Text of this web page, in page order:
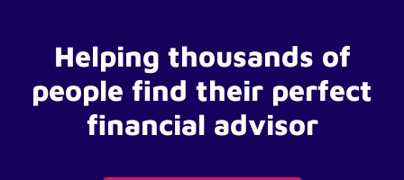
Helping thousands of
people find their perfect
financial advisor